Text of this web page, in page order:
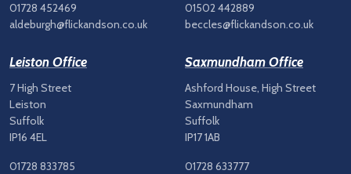
01728 452469
aldeburgh@flickandson.co.uk
01502 442889
beccles@flickandson.co.uk
Leiston Office
7 High Street
Leiston
Suffolk
IP16 4EL
01728 833785
Saxmundham Office
Ashford House, High Street
Saxmundham
Suffolk
IP17 1AB
01728 633777